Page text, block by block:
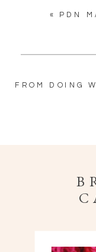
FROM DOING
« PDN